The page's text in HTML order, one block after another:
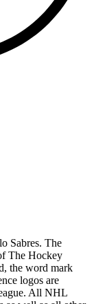
Sabres. The
The Hockey
the word mark
logos are
All NHL